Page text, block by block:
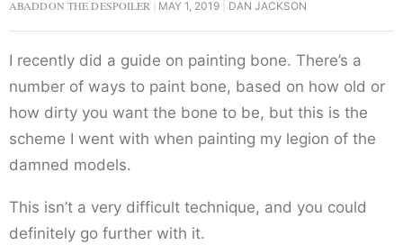
ABADDON THE DESPOILER MAY 1, 2019 DAN JACKSON
I recently did a guide on painting bone. There’s a
number of ways to paint bone, based on how old or
how dirty you want the bone to be, but this is the
scheme I went with when painting my legion of the
damned models.
This isn’t a very difficult technique, and you could
definitely go further with it.